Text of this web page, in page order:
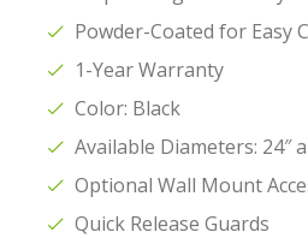
Powder-Coated for Easy
1-Year Warranty
Color: Black
Available Diameters: 24″
Optional Wall Mount
Quick Release Guards